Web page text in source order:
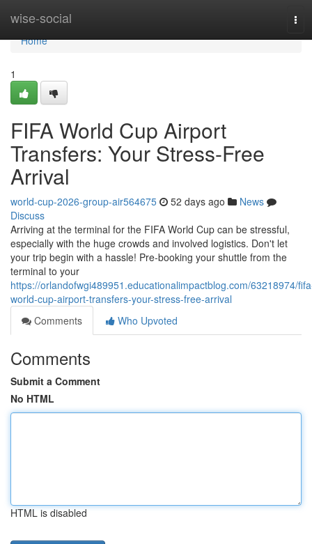
wise-social
Home
Home
1
FIFA World Cup Airport
Transfers: Your Stress-Free
Arrival
world-cup-2026-group-air564675 52 days ago
News
Discuss
Arriving at the terminal for the FIFA World Cup can be stressful,
especially with the huge crowds and involved logistics. Don't let
your trip begin with a hassle! Pre-booking your shuttle from the
terminal to your
https://orlandofwgi489951.educationalimpactblog.com/63218974/
world-cup-airport-transfers-your-stress-free-arrival
Comments
Who Upvoted
Comments
Submit a Comment
No HTML
HTML is disabled